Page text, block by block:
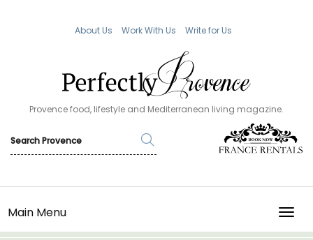
About Us Work With Us Write for Us
Provence food, lifestyle and Mediterranean living magazine.
Main Menu